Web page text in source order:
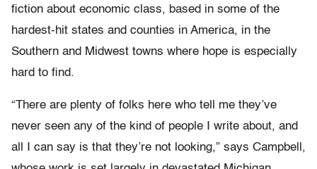
fiction about economic class, based in some of the
hardest-hit states and counties in America, in the
Southern and Midwest towns where hope is especially
hard to find.
“There are plenty of folks here who tell me they’ve
never seen any of the kind of people I write about, and
all I can say is that they’re not looking,” says Campbell,